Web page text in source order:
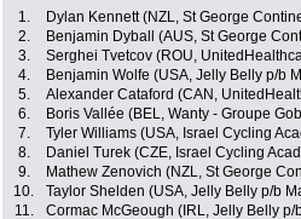
1. Dylan Kennett (NZL, St George
2.
Benjamin Dyball (AUS, St George
3.
Serghei Tvetcov (ROU,
4.
Benjamin Wolfe (USA, Jelly Belly p/b
5.
Alexander Cataford (CAN,
6.
Boris Vallée (BEL, Wanty - Groupe
7.
Tyler Williams (USA, Israel Cycling
8.
Daniel Turek (CZE, Israel Cycling
9.
Mathew Zenovich (NZL, St George
10.
Taylor Shelden (USA, Jelly Belly p/b
11.
Cormac McGeough (IRL, Jelly Belly p/